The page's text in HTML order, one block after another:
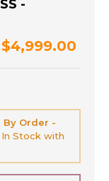
-
$4,999.00
Order -
In Stock with